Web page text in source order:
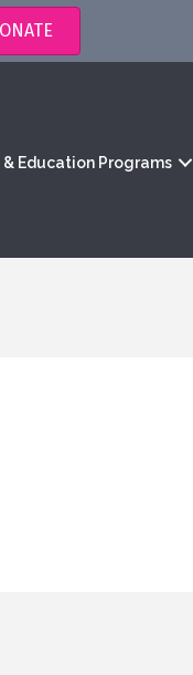
Education Programs